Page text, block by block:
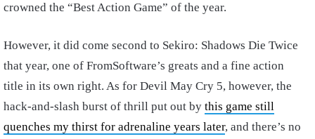
crowned the “Best Action Game” of the year.
However, it did come second to Sekiro: Shadows Die Twice
that year, one of FromSoftware’s greats and a fine action
title in its own right. As for Devil May Cry 5, however, the
hack-and-slash burst of thrill put out by this game still
quenches my thirst for adrenaline years later, and there’s no